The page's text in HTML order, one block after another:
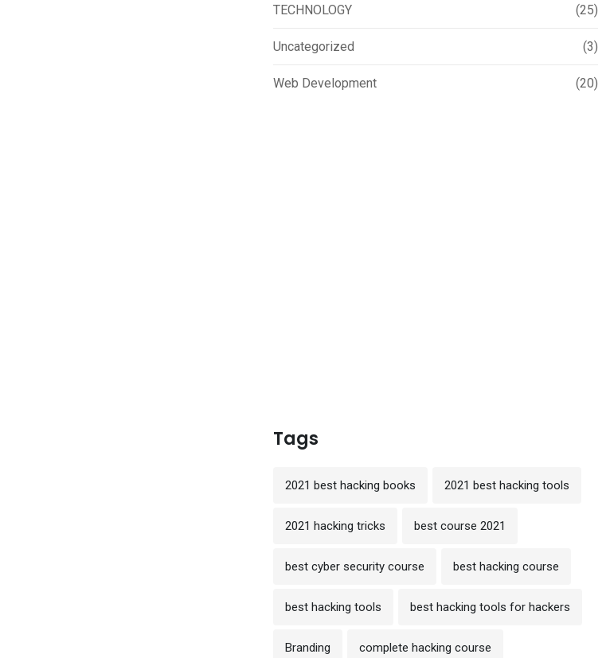
TECHNOLOGY (25)
Uncategorized (3)
Web Development (20)
Tags
2021 best hacking books 2021 best hacking tools
2021 hacking tricks best course 2021
best cyber security course best hacking course
best hacking tools best hacking tools for hackers
Branding complete hacking course